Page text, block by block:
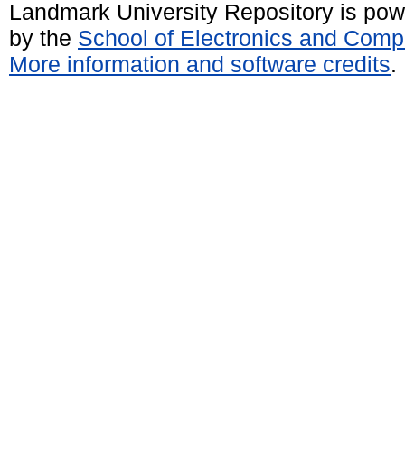
Landmark University Repository is
by the School of Electronics and
More information and software credits.